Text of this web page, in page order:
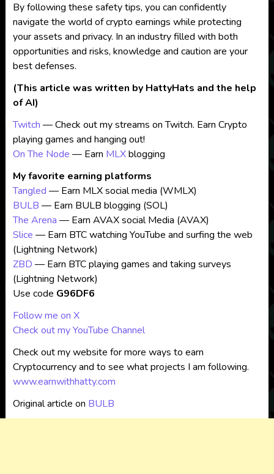
By following these safety tips, you can confidently
navigate the world of crypto earnings while protecting
your assets and privacy. In an industry filled with both
opportunities and risks, knowledge and caution are your
best defenses.
(This article was written by HattyHats and the help
of AI)
Twitch — Check out my streams on Twitch. Earn Crypto
playing games and hanging out!
On The Node — Earn MLXblogging
My favorite earning platforms
Tangled — Earn MLX social media (WMLX)
BULB — Earn BULB blogging (SOL)
The Arena — Earn AVAX social Media (AVAX)
Slice — Earn BTC watching YouTube and surfing the web
(Lightning Network)
ZBD — Earn BTC playing games and taking surveys
(Lightning Network)
Use code G96DF6
Follow me on X
Check out my YouTube Channel
Check out my website for more ways to earn
Cryptocurrency and to see what projects I am following.
www.earnwithhatty.com
Original article on BULB